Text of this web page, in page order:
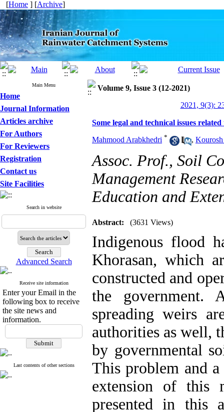
[Home ] [Archive]
Main Menu
Home
Journal Information
Articles archive
For Authors
For Reviewers
Registration
Contact us
Site Facilities
Search in website
Advanced Search
Receive site information
Enter your Email in the
following box to receive
the site news and
information.
Last contents of other sections
Volume 9, Issue 3 (12-2021)
2021, 9(3):
Some legal and technical issues
Mahmood Arabkhedri * ,
Assoc. Prof., Soil
Management
Education and
Abstract: (3631 Views)
Indigenous flood
Khorasan, which
constructed and
the government.
spreading weirs
authorities as well,
by governmental
This problem and
extension of this
presented in this